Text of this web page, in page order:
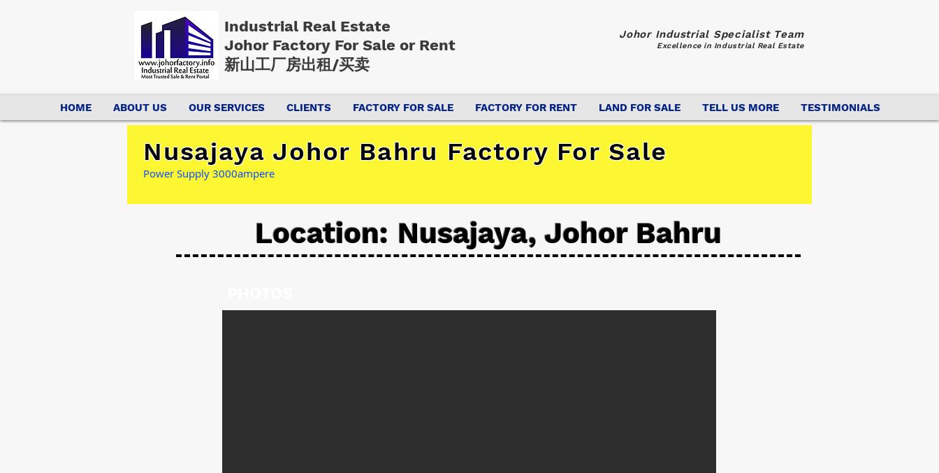
Industrial Real Estate
Johor Factory For Sale or Rent
新山工厂房出租/买卖
Johor Industrial Specialist Team
Excellence in Industrial Real Estate
HOME ABOUT US OUR SERVICES CLIENTS FACTORY FOR SALE FACTORY FOR RENT LAND FOR SALE TELL US MORE TESTIMONIALS
Nusajaya Johor Bahru Factory For Sale
Power Supply 3000ampere
Location: Nusajaya, Johor Bahru